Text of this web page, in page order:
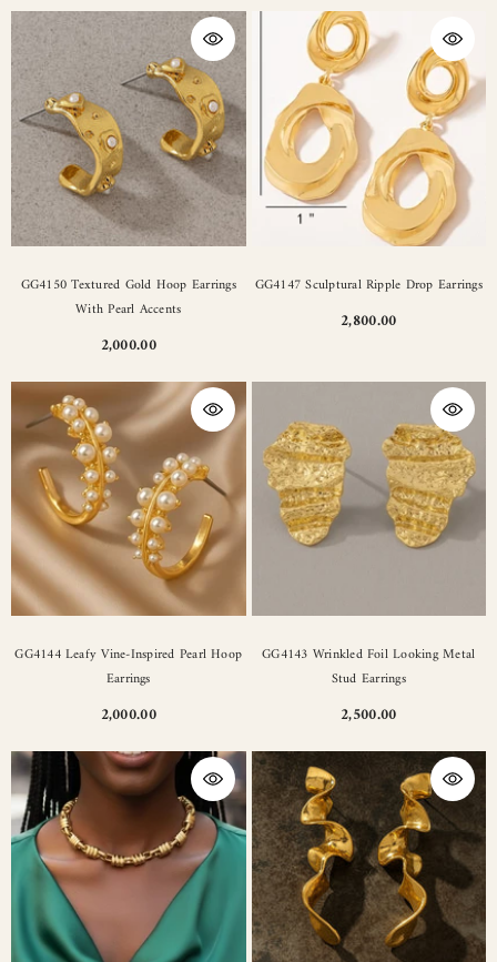
GG4150 Textured Gold Hoop Earrings
With Pearl Accents
2,000.00
GG4147 Sculptural Ripple Drop Earrings
2,800.00
GG4144 Leafy Vine-Inspired Pearl Hoop
Earrings
2,000.00
GG4143 Wrinkled Foil Looking Metal
Stud Earrings
2,500.00